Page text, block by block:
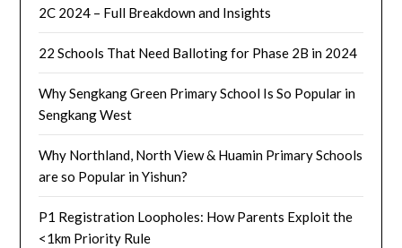
2C 2024 – Full Breakdown and Insights
22 Schools That Need Balloting for Phase 2B in 2024
Why Sengkang Green Primary School Is So Popular in
Sengkang West
Why Northland, North View & Huamin Primary Schools
are so Popular in Yishun?
P1 Registration Loopholes: How Parents Exploit the
<1km Priority Rule